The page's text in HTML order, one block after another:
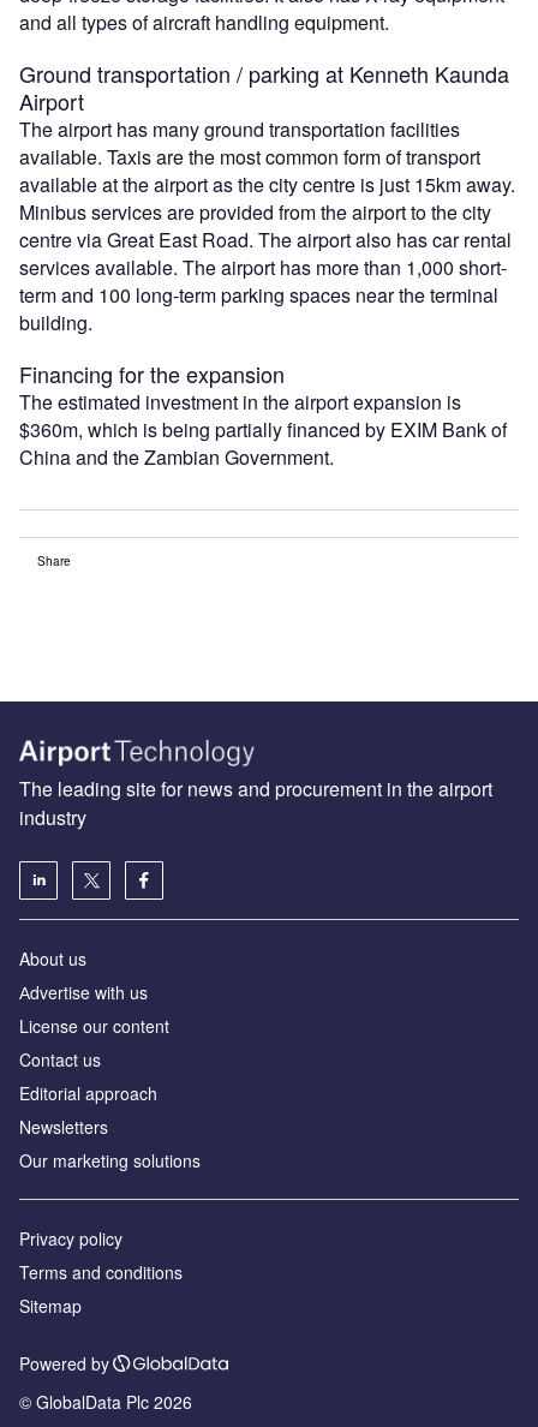
and all types of aircraft handling equipment.
Ground transportation / parking at Kenneth Kaunda
Airport
The airport has many ground transportation facilities
available. Taxis are the most common form of transport
available at the airport as the city centre is just 15km away.
Minibus services are provided from the airport to the city
centre via Great East Road. The airport also has car rental
services available. The airport has more than 1,000 short-
term and 100 long-term parking spaces near the terminal
building.
Financing for the expansion
The estimated investment in the airport expansion is
$360m, which is being partially financed by EXIM Bank of
China and the Zambian Government.
Share
The leading site for news and procurement in the airport
industry
About us
Аdvertise with us
License our content
Contact us
Editorial approach
Newsletters
Our marketing solutions
Privacy policy
Terms and conditions
Sitemap
Powered by
© GlobalData Plc 2026